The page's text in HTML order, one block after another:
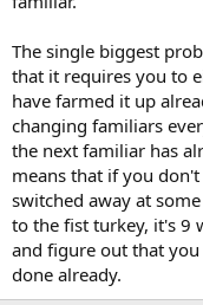
The single biggest
that it requires you to
have farmed it up
changing familiars
the next familiar has
means that if you
switched away at
to the fist turkey, it's 9
and figure out that
done already.